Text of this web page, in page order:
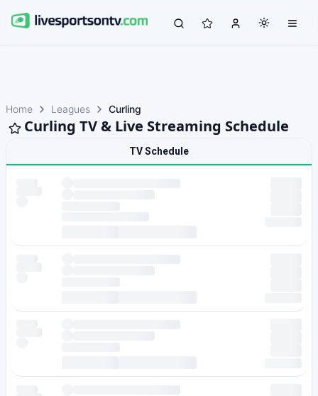
Home Leagues Curling
Curling TV & Live Streaming Schedule
TV Schedule